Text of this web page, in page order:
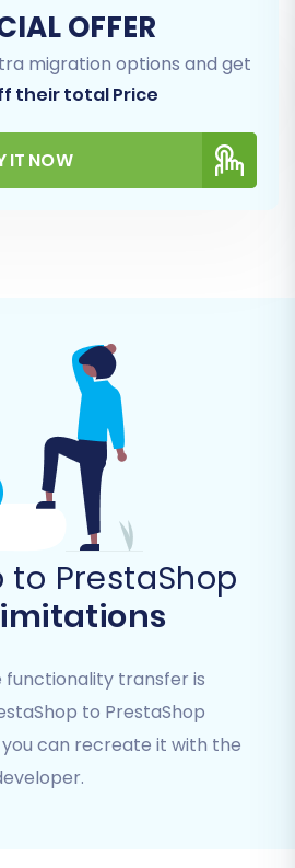
to provide your admin
connection bridge to your
Entities for Transfer
SKUs, variants, images,
product metadata.
Maintaining their
friendly URLs.
OFFER
migration options and get
their total Price
IT NOW
to PrestaShop
functionality transfer is
to PrestaShop
can recreate it with the